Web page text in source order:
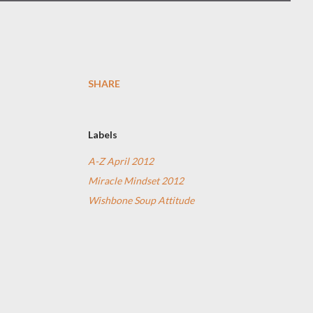
SHARE
Labels
A-Z April 2012
Miracle Mindset 2012
Wishbone Soup Attitude